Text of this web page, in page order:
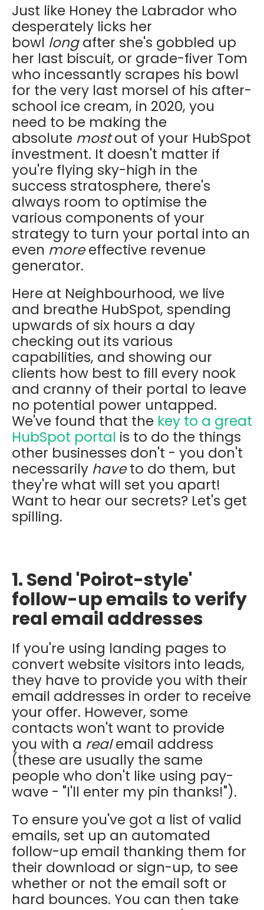
Just like Honey the Labrador who
desperately licks her
bowl long after she's gobbled up
her last biscuit, or grade-fiver Tom
who incessantly scrapes his bowl
for the very last morsel of his after-
school ice cream, in 2020, you
need to be making the
absolute most out of your HubSpot
investment. It doesn't matter if
you're flying sky-high in the
success stratosphere, there's
always room to optimise the
various components of your
strategy to turn your portal into an
even more effective revenue
generator.
Here at Neighbourhood, we live
and breathe HubSpot, spending
upwards of six hours a day
checking out its various
capabilities, and showing our
clients how best to fill every nook
and cranny of their portal to leave
no potential power untapped.
We've found that the key to a great
HubSpot portal is to do the things
other businesses don't - you don't
necessarily have to do them, but
they're what will set you apart!
Want to hear our secrets? Let's get
spilling.
1. Send 'Poirot-style'
follow-up emails to verify
real email addresses
If you're using landing pages to
convert website visitors into leads,
they have to provide you with their
email addresses in order to receive
your offer. However, some
contacts won't want to provide
you with a real email address
(these are usually the same
people who don't like using pay-
wave - "I'll enter my pin thanks!").
To ensure you've got a list of valid
emails, set up an automated
follow-up email thanking them for
their download or sign-up, to see
whether or not the email soft or
hard bounces. You can then take